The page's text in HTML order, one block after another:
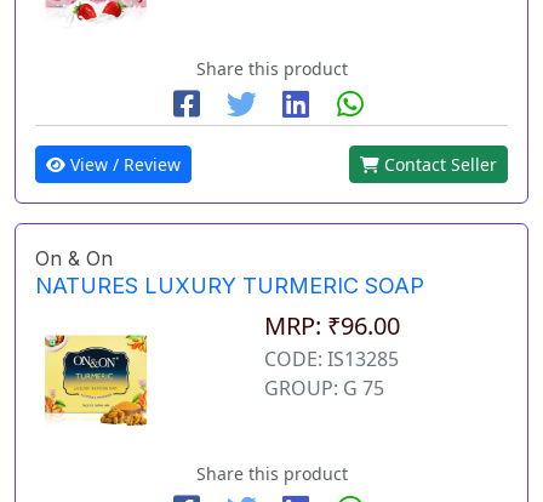
Share this product
View / Review Contact Seller
On & On
NATURES LUXURY TURMERIC SOAP
MRP: ₹96.00
CODE: IS13285
GROUP: G 75
Share this product